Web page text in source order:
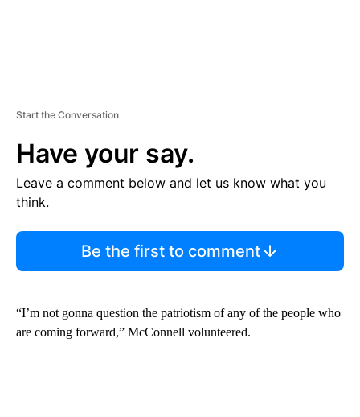
Start the Conversation
Have your say.
Leave a comment below and let us know what you
think.
Be the first to comment
“I’m not gonna question the patriotism of any of the people who
are coming forward,” McConnell volunteered.